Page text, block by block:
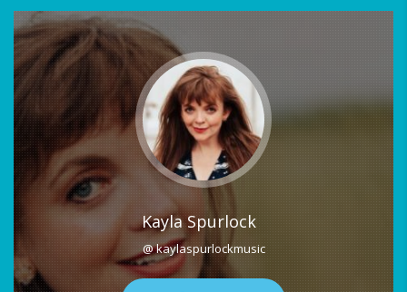
Kayla Spurlock
@ kaylaspurlockmusic